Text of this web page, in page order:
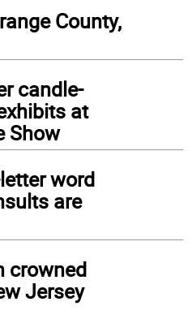
County,
candle-
at
Show
word
are
crowned
Jersey